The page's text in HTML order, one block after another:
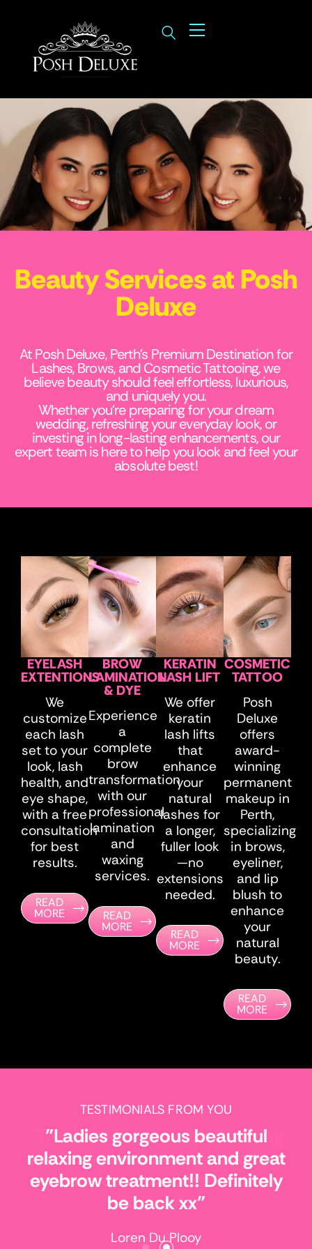
Beauty Services at Posh
Deluxe
At Posh Deluxe, Perth’s Premium Destination for
Lashes, Brows, and Cosmetic Tattooing, we
believe beauty should feel effortless, luxurious,
and uniquely you.
Whether you’re preparing for your dream
wedding, refreshing your everyday look, or
investing in long-lasting enhancements, our
expert team is here to help you look and feel your
absolute best!
EYELASH
EXTENTIONS
We
customize
each lash
set to your
look, lash
health, and
eye shape,
with a free
consultation
for best
results.​
READ
MORE
BROW
LAMINATION
& DYE
Experience
a
complete
brow
transformation
with our
professional
lamination
and
waxing
services.
READ
MORE
KERATIN
LASH LIFT
We offer
keratin
lash lifts
that
enhance
your
natural
lashes for
a longer,
fuller look
—no
extensions
needed.
READ
MORE
COSMETIC
TATTOO
Posh
Deluxe
offers
award-
winning
permanent
makeup in
Perth,
specializing
in brows,
eyeliner,
and lip
blush to
enhance
your
natural
beauty.
READ
MORE
TESTIMONIALS FROM YOU
"Ladies gorgeous beautiful
relaxing environment and great
eyebrow treatment!! Definitely
be back xx"
Loren Du Plooy